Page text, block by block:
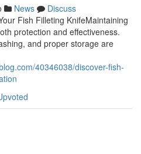
News
Discuss
Fish Filleting KnifeMaintaining
protection and effectiveness.
and proper storage are
40346038/discover-fish-